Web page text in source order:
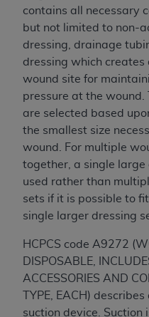
contains all necessary
but not limited to non-
dressing, drainage
dressing which creates
wound site for
pressure at the wound.
are selected based
the smallest size
wound. For multiple
together, a single large
used rather than
sets if it is possible to
single larger dressing
HCPCS code A9272
DISPOSABLE,
ACCESSORIES AND
TYPE, EACH)
suction device. Suction
The license granted
upon your acceptance
contained in this
and conditions are
indicate your
button labeled “I
the terms and
content, you must click
“I DO NOT ACCEPT”
License For
Uniform
(NUBC) UB-04
These materials
Specifications (UB-04